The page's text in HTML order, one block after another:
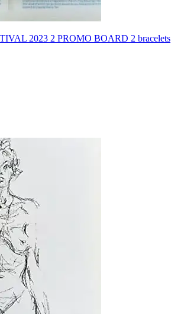
2023 2 PROMO BOARD 2 bracelets